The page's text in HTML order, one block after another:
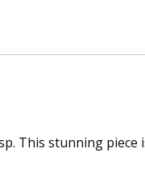
This stunning piece